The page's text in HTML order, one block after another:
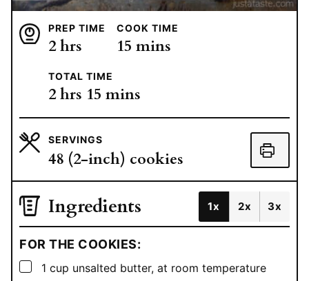
PREP TIME
2hours
hrs
COOK TIME
15 minutes
mins
TOTAL TIME
2hours
hrs 15 minutes
mins
SERVINGS
48 (2-inch) cookies
Ingredients 1x 2x 3x
FOR THE COOKIES:
▢
1 cup unsalted butter, at room temperature